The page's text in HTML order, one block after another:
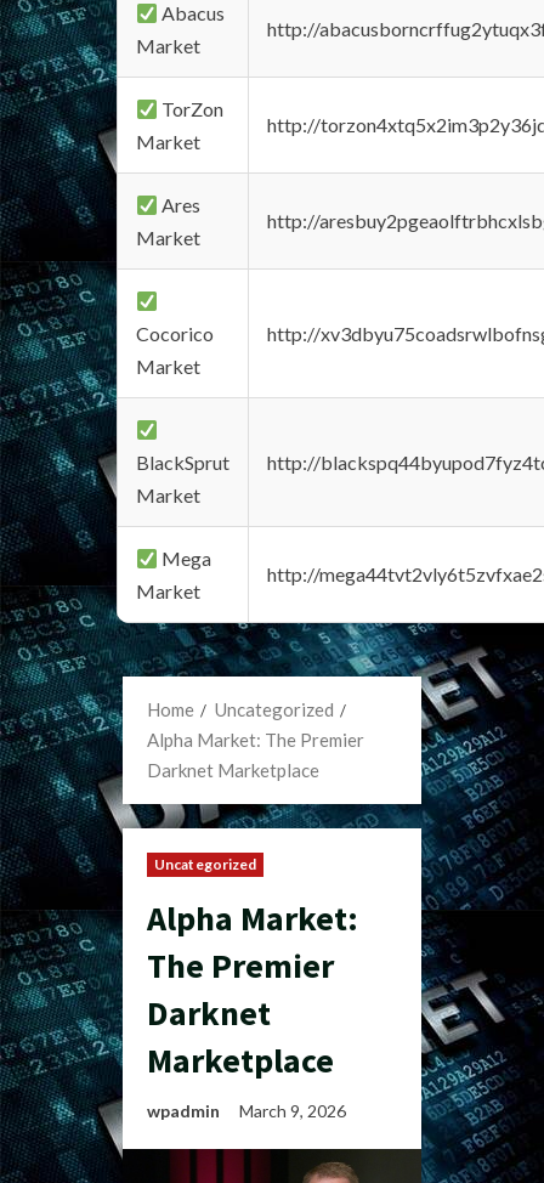
Abacus
Market
http://
TorZon
Market
http://
Ares
Market
http://
Cocorico
Market
http://
BlackSprut
Market
http://
Mega
Market
http://
Home
Uncategorized
Alpha Market: The Premier
Darknet Marketplace
Uncategorized
Alpha Market:
The Premier
Darknet
Marketplace
wpadmin March 9, 2026